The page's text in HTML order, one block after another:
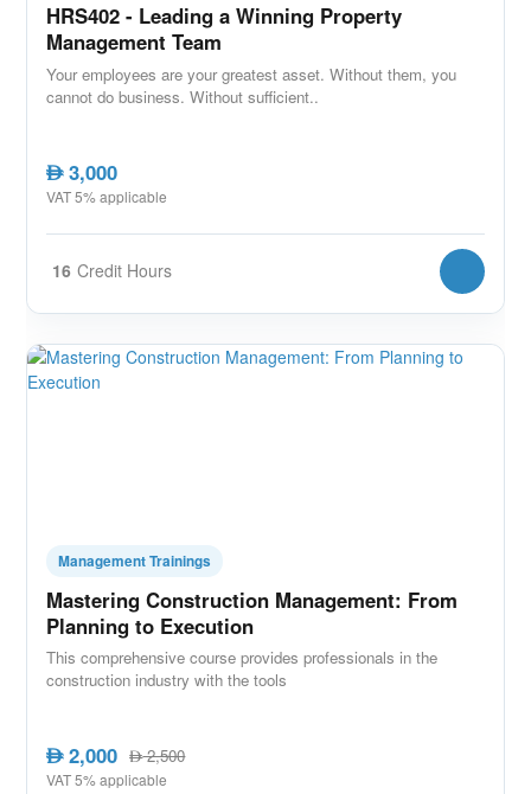
HRS402 - Leading a Winning Property
Management Team
Your employees are your greatest asset. Without them, you
cannot do business. Without sufficient..
AED3,000
VAT 5% applicable
16 Credit Hours
Management Trainings
Mastering Construction Management: From
Planning to Execution
This comprehensive course provides professionals in the
construction industry with the tools
AED2,000 AED2,500
VAT 5% applicable